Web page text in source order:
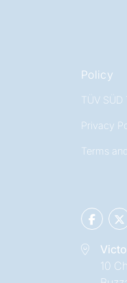
Policy
TÜV SÜD
Privacy
Terms
10